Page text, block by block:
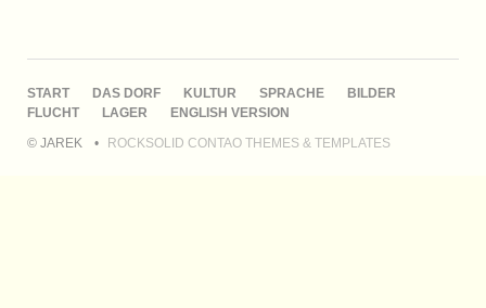
NAVIGATION
ÜBERSPRINGEN
START DAS DORF KULTUR SPRACHE
BILDER
FLUCHT
LAGER
ENGLISH VERSION
© JAREK
ROCKSOLID CONTAO THEMES & TEMPLATES